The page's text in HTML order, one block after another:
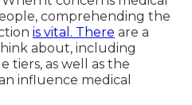
comprehending the
is vital. There are a
about, including
tiers, as well as the
influence medical